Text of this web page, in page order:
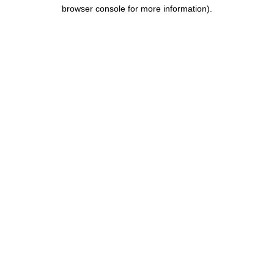
browser console for more information).